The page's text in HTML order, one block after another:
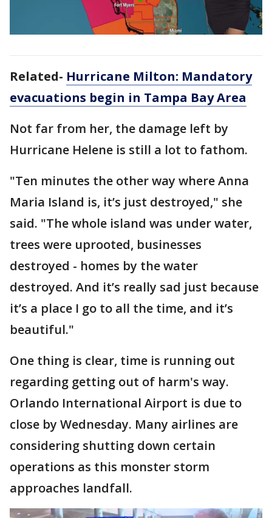
Related- Hurricane Milton: Mandatory
evacuations begin in Tampa Bay Area
Not far from her, the damage left by
Hurricane Helene is still a lot to fathom.
"Ten minutes the other way where Anna
Maria Island is, it’s just destroyed," she
said. "The whole island was under water,
trees were uprooted, businesses
destroyed - homes by the water
destroyed. And it’s really sad just because
it’s a place I go to all the time, and it’s
beautiful."
One thing is clear, time is running out
regarding getting out of harm's way.
Orlando International Airport is due to
close by Wednesday. Many airlines are
considering shutting down certain
operations as this monster storm
approaches landfall.